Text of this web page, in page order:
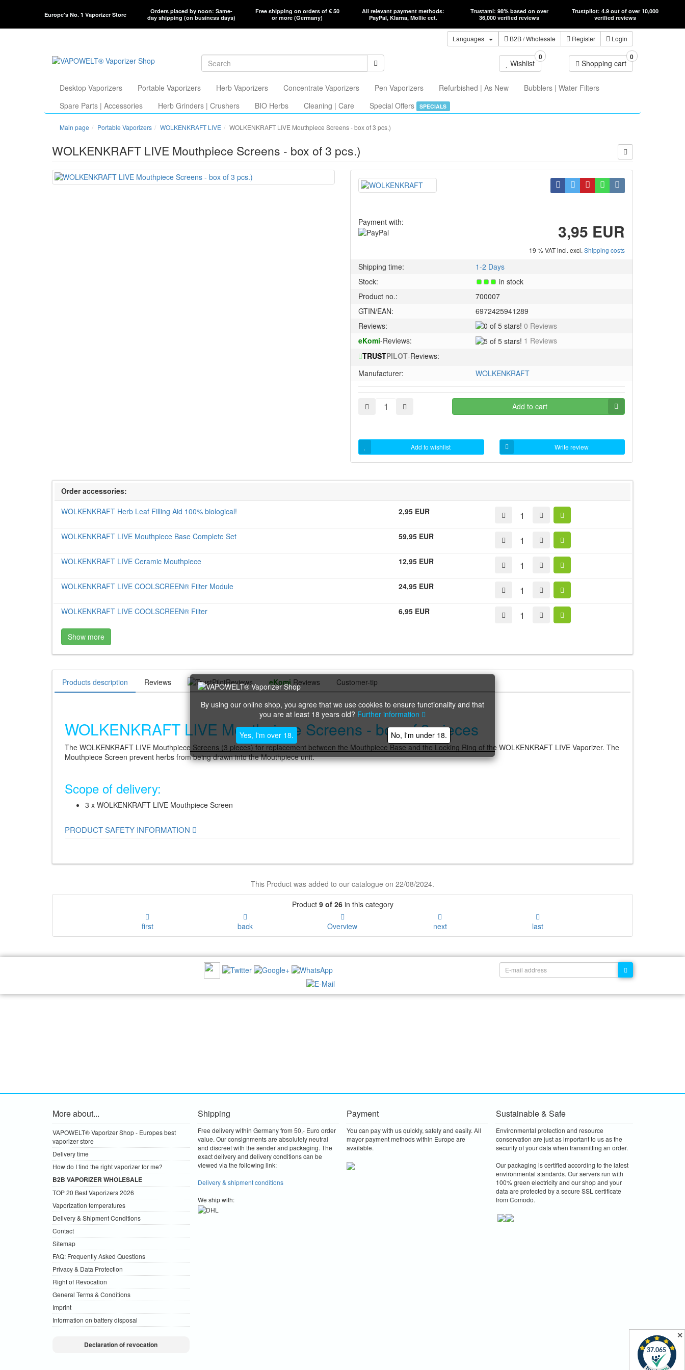
Europe's No. 1 Vaporizer Store
Orders placed by noon: Same-
day shipping (on business days)
Free shipping on orders of € 50
or more (Germany)
All relevant payment methods:
PayPal, Klarna, Mollie ect.
Trustami: 98% based on over
36,000 verified reviews
Trustpilot: 4.9 out of over 10,000
verified reviews
Languages B2B/ Wholesale Register Login
Wishlist
0 0
Shopping cart
Desktop Vaporizers Portable Vaporizers Herb Vaporizers Concentrate Vaporizers Pen Vaporizers Refurbished | As New
Bubblers | Water Filters
Spare Parts | Accessories
Herb Grinders | Crushers BIO Herbs Cleaning | Care Special Offers SPECIALS
Main page Portable Vaporizers WOLKENKRAFT LIVE WOLKENKRAFT LIVE Mouthpiece Screens - box of 3 pcs.)
By using our online shop, you agree that we use cookies to ensure functionality and that
you are at least 18 years old? Further information
Yes, I'm over 18. No, I'm under 18.
WOLKENKRAFT LIVE Mouthpiece Screens - box of 3 pcs.)
Payment with: 3,95 EUR
19 % VAT incl. excl. Shipping costs
Shipping time:
1-2 Days
Stock:
in stock
Product no.:
700007
GTIN/EAN:
6972425941289
Reviews:
0
5
0 Reviews
eKomi-Reviews:
5
stars!
1 Reviews
TRUSTPILOT-Reviews:
Manufacturer:
WOLKENKRAFT
Add to cart
Add to wishlist Write review
Order accessories:
WOLKENKRAFT Herb Leaf Filling Aid 100% biological!
2,95 EUR
WOLKENKRAFT LIVE Mouthpiece Base Complete Set 59,95 EUR
WOLKENKRAFT LIVE Ceramic Mouthpiece 12,95 EUR
WOLKENKRAFT LIVE COOLSCREEN® Filter Module 24,95 EUR
WOLKENKRAFT LIVE COOLSCREEN® Filter 6,95 EUR
Show more
Products description Reviews Reviews eKomi Reviews Customer-tip
WOLKENKRAFT LIVE Mouthpiece Screens - box of 3 pieces
The WOLKENKRAFT LIVE Mouthpiece Screens (3 pieces) for replacement between the Mouthpiece Base and the Locking Ring of the WOLKENKRAFT LIVE Vaporizer. The
Mouthpiece Screen prevent herbs from being drawn into the Mouthpiece unit.
Scope of delivery:
3 x WOLKENKRAFT LIVE Mouthpiece Screen
PRODUCT SAFETY INFORMATION
This Product was added to our catalogue on 22/08/2024.
Product 9 of 26in this category
first back Overview next last
More about...
VAPOWELT® Vaporizer Shop - Europes best
vaporizer store
Delivery time
How do I find the right vaporizer for me?
B2B VAPORIZER WHOLESALE
TOP 20 Best Vaporizers 2026
Vaporization temperatures
Delivery & Shipment Conditions
Contact
Sitemap
FAQ: Frequently Asked Questions
Privacy & Data Protection
Right of Revocation
General Terms & Conditions
Imprint
Information on battery disposal
Declaration of revocation
Shipping
Free delivery within Germany from 50,- Euro order
value.Our consignments are absolutely neutral
and discreet with the sender and packaging.The
exact delivery and delivery conditions can be
viewed via the following link:
Delivery & shipment conditions
We ship with:
Payment
You can pay with us quickly, safely and easily. All
mayor payment methods within Europe are
available.
Sustainable & Safe
Environmental protection and resource
conservation are just as important to us as the
security of your data when transmitting an order.
Our packaging is certified according to the latest
environmental standards. Our servers run with
100% green electricity and our shop and your
data are protected by a secure SSL certificate
from Comodo.
✕